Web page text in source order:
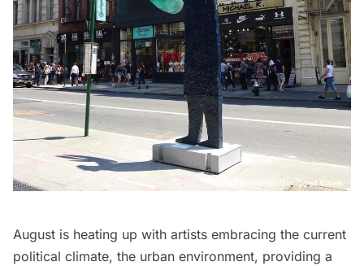
August is heating up with artists embracing the current
political climate, the urban environment, providing a